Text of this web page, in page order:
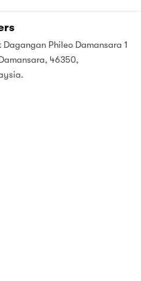
Dagangan Phileo Damansara 1
46350,